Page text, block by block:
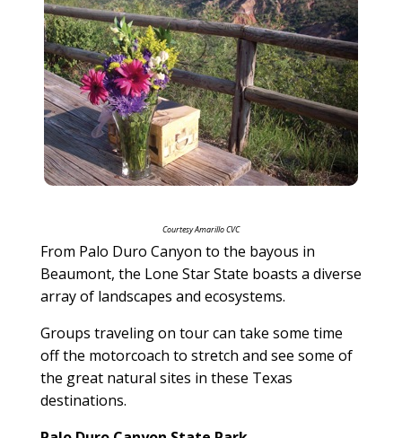
Courtesy Amarillo CVC
From Palo Duro Canyon to the bayous in
Beaumont, the Lone Star State boasts a diverse
array of landscapes and ecosystems.
Groups traveling on tour can take some time
off the motorcoach to stretch and see some of
the great natural sites in these Texas
destinations.